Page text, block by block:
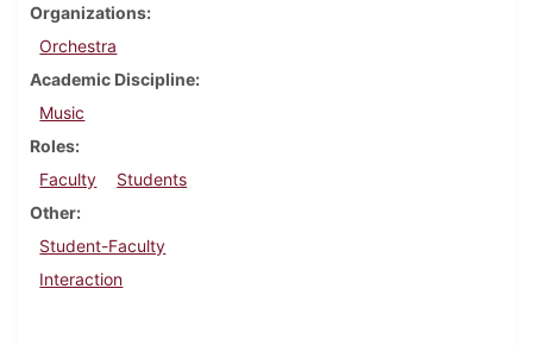
Organizations
Orchestra
Academic Discipline
Music
Roles
Faculty
Students
Other
Student-Faculty
Interaction